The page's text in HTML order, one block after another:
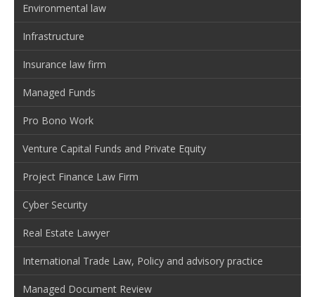
Environmental law
Infrastructure
Insurance law firm
Managed Funds
Pro Bono Work
Venture Capital Funds and Private Equity
Project Finance Law Firm
Cyber Security
Real Estate Lawyer
International Trade Law, Policy and advisory practice
Managed Document Review